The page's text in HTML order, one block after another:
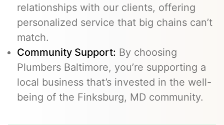
relationships with our clients, offering
personalized service that big chains can’t
match.
Community Support: By choosing
Plumbers Baltimore, you’re supporting a
local business that’s invested in the well-
being of the Finksburg, MD community.